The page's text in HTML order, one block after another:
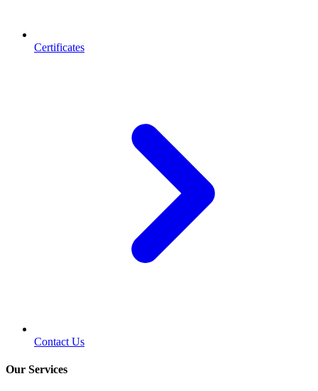
Certificates
Contact Us
Our Services